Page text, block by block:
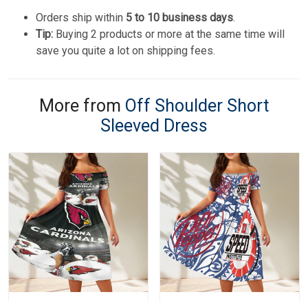
Orders ship within 5 to 10 business days.
Tip: Buying 2 products or more at the same time will
save you quite a lot on shipping fees.
More from Off Shoulder Short
Sleeved Dress